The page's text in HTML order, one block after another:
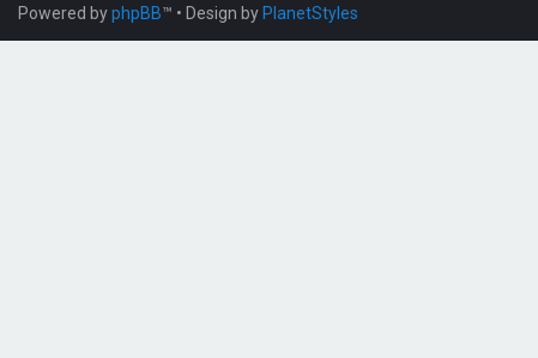
Powered byphpBB™ • Design by PlanetStyles